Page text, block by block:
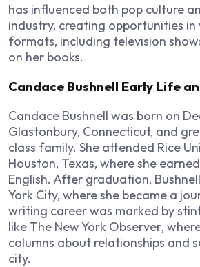
has influenced both pop culture
industry, creating opportunities in
formats, including television
on her books.
Candace Bushnell Early Life
Candace Bushnell was born on
Glastonbury, Connecticut, and
class family. She attended Rice
Houston, Texas, where she
English. After graduation,
York City, where she became a
writing career was marked by
like The New York Observer,
columns about relationships and
city.